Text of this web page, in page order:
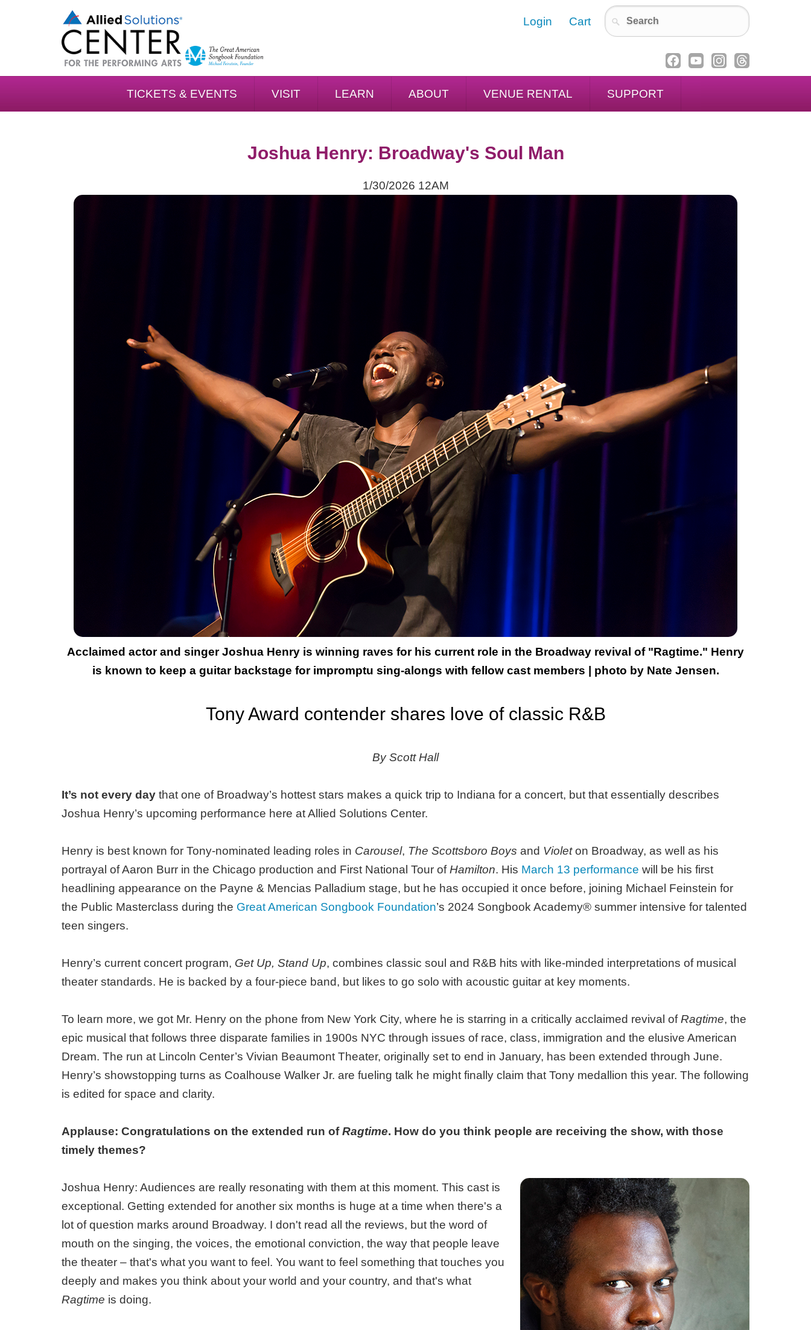
Login Cart
TICKETS & EVENTS VISIT LEARN ABOUT VENUE RENTAL SUPPORT
Joshua Henry: Broadway's Soul Man
1/30/2026 12AM
Acclaimed actor and singer Joshua Henry is winning raves for his current role in the Broadway revival of "Ragtime." Henry
is known to keep a guitar backstage for impromptu sing-alongs with fellow cast members | photo by Nate Jensen.
Tony Award contender shares love of classic R&B
By Scott Hall
It’s not every day that one of Broadway’s hottest stars makes a quick trip to Indiana for a concert, but that essentially describes
Joshua Henry’s upcoming performance here at Allied Solutions Center.
Henry is best known for Tony-nominated leading roles in Carousel, The Scottsboro Boys and Violeton Broadway, as well as his
portrayal of Aaron Burr in the Chicago production and First National Tour ofHamilton. His March 13 performance will be his first
headlining appearance on the Payne & Mencias Palladium stage, but he has occupied it once before, joining Michael Feinstein for
the Public Masterclass during the Great American Songbook Foundation’s 2024 Songbook Academy® summer intensive for talented
teen singers.
Henry’s current concert program, Get Up, Stand Up, combines classic soul and R&B hits with like-minded interpretations of musical
theater standards. He is backed by a four-piece band, but likes to go solo with acoustic guitar at key moments.
To learn more, we got Mr. Henry on the phone from New York City, where he is starring in a critically acclaimed revival ofRagtime, the
epic musical that follows three disparate families in 1900s NYC through issues of race, class, immigration and the elusive American
Dream. The run at Lincoln Center’s Vivian Beaumont Theater, originally set to end in January, has been extended through June.
Henry’s showstopping turns as Coalhouse Walker Jr. are fueling talk he might finally claim that Tony medallion this year. The following
is edited for space and clarity.
Applause: Congratulations on the extended run ofRagtime. How do you think people are receiving the show, with those
timely themes?
Joshua Henry: Audiences are really resonating with them at this moment. This cast is
exceptional. Getting extended for another six months is huge at a time when there's a
lot of question marks around Broadway. I don't read all the reviews, but the word of
mouth on the singing, the voices, the emotional conviction, the way that people leave
the theater – that's what you want to feel. You want to feel something that touches you
deeply and makes you think about your world and your country, and that's what
Ragtime is doing.